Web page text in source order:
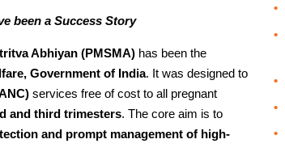
been a Success Story
Abhiyan (PMSMA) has been the
Government of India. It was designed to
services free of cost to all pregnant
and third trimesters. The core aim is to
and prompt management of high-